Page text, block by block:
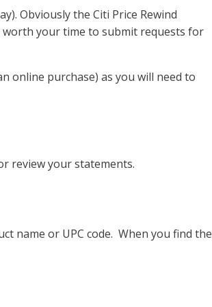
Obviously the Citi Price Rewind
your time to submit requests for
online purchase) as you will need to
review your statements.
name or UPC code. When you find the